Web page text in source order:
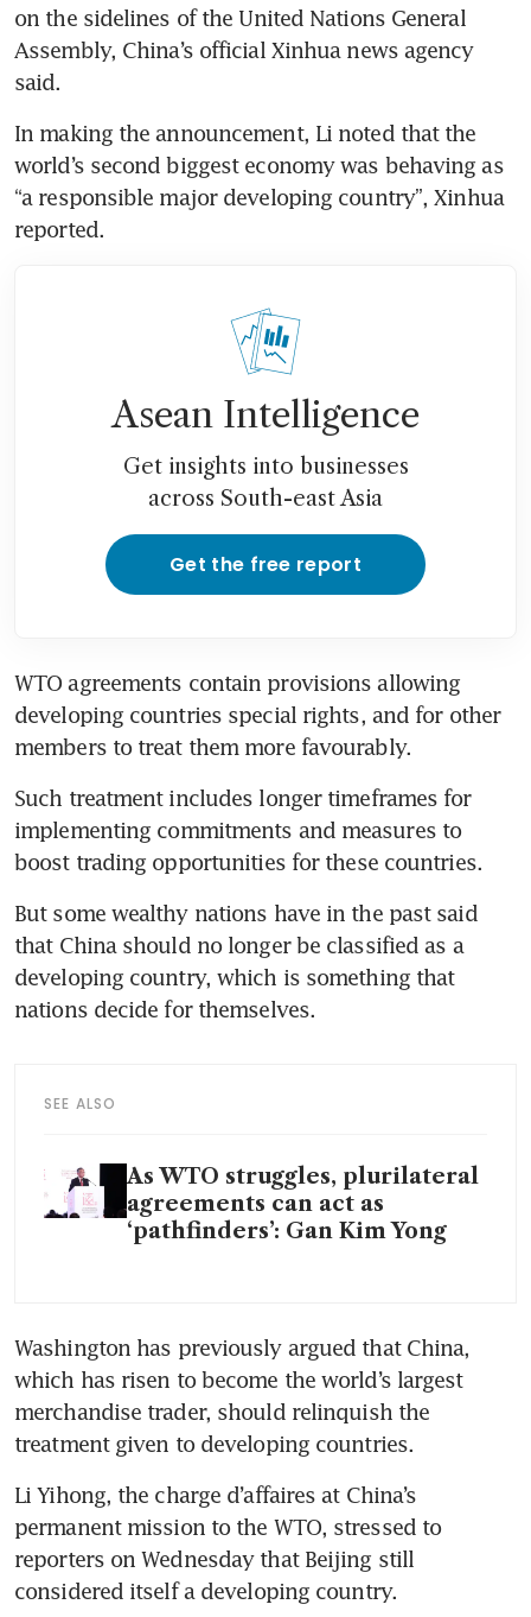
on the sidelines of the United Nations General
Assembly, China’s official Xinhua news agency
said.
In making the announcement, Li noted that the
world’s second biggest economy was behaving as
“a responsible major developing country”, Xinhua
reported.
Asean Intelligence
Get insights into businesses
across South-east Asia
Get the free report
WTO agreements contain provisions allowing
developing countries special rights, and for other
members to treat them more favourably.
Such treatment includes longer timeframes for
implementing commitments and measures to
boost trading opportunities for these countries.
But some wealthy nations have in the past said
that China should no longer be classified as a
developing country, which is something that
nations decide for themselves.
SEE ALSO
As WTO struggles, plurilateral
agreements can act as
‘pathfinders’: Gan Kim Yong
Washington has previously argued that China,
which has risen to become the world’s largest
merchandise trader, should relinquish the
treatment given to developing countries.
Li Yihong, the charge d’affaires at China’s
permanent mission to the WTO, stressed to
reporters on Wednesday that Beijing still
considered itself a developing country.